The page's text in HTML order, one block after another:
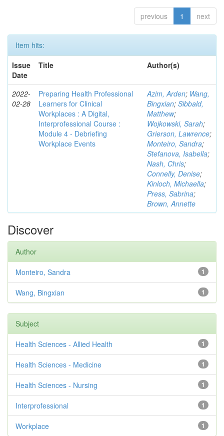
previous 1 next
Item hits:
Issue
Date
Title Author(s)
2022-
02-28
Preparing Health Professional
Learners for Clinical
Workplaces : A Digital,
Interprofessional Course :
Module 4 - Debriefing
Workplace Events
Azim, Arden; Wang,
Bingxian; Sibbald,
Matthew;
Wojkowski, Sarah;
Grierson, Lawrence;
Monteiro, Sandra;
Stefanova, Isabella;
Nash, Chris;
Connelly, Denise;
Kinloch, Michaella;
Press, Sabrina;
Brown, Annette
Discover
Author
1
Monteiro, Sandra
1
Wang, Bingxian
Subject
1
Health Sciences - Allied Health
1
Health Sciences - Medicine
1
Health Sciences - Nursing
1
Interprofessional
1
Workplace